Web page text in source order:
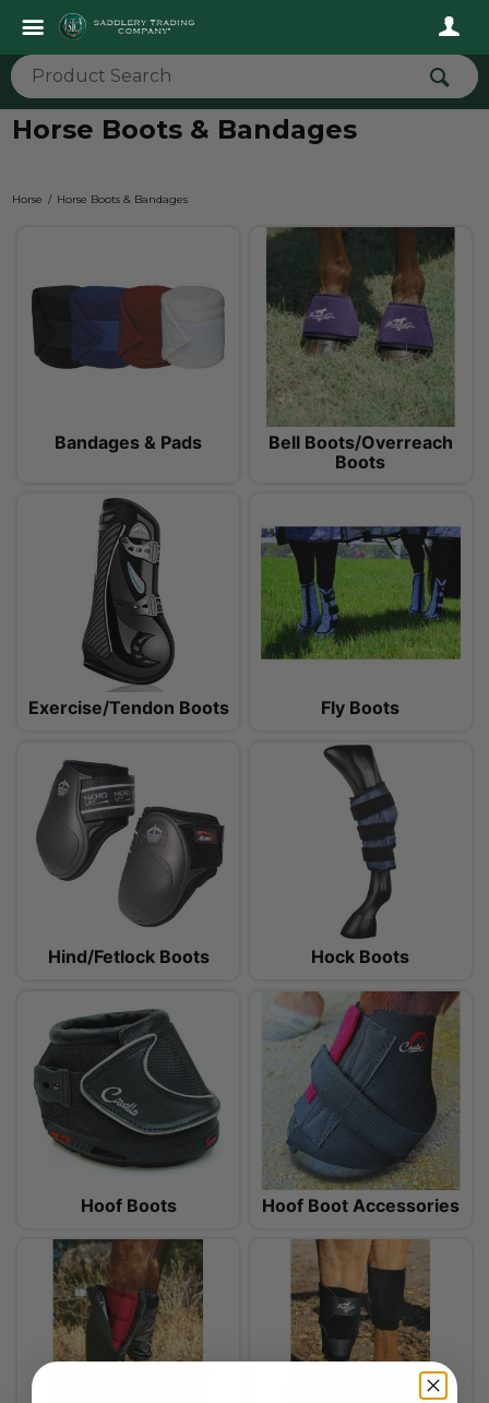
Horse Boots & Bandages
Horse Horse Boots & Bandages
Bandages & Pads
Bell Boots/Overreach
Boots
Exercise/Tendon Boots Fly Boots
Hind/Fetlock Boots Hock Boots
Hoof Boots Hoof Boot Accessories